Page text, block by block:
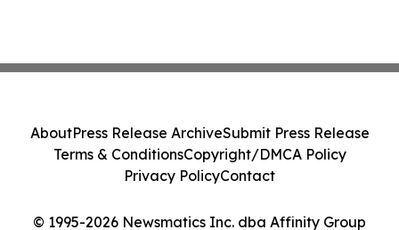
© 1995-2026 Newsmatics Inc. dba Affinity Group
AboutPress Release ArchiveSubmit Press Release
Terms & ConditionsCopyright/DMCA Policy
Privacy PolicyContact